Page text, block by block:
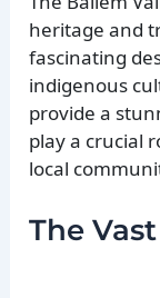
heritage and
fascinating
indigenous
provide a
play a crucial
local
The